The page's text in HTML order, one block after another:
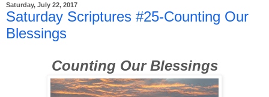
Saturday, July 22, 2017
Saturday Scriptures #25-Counting Our
Blessings
Counting Our Blessings